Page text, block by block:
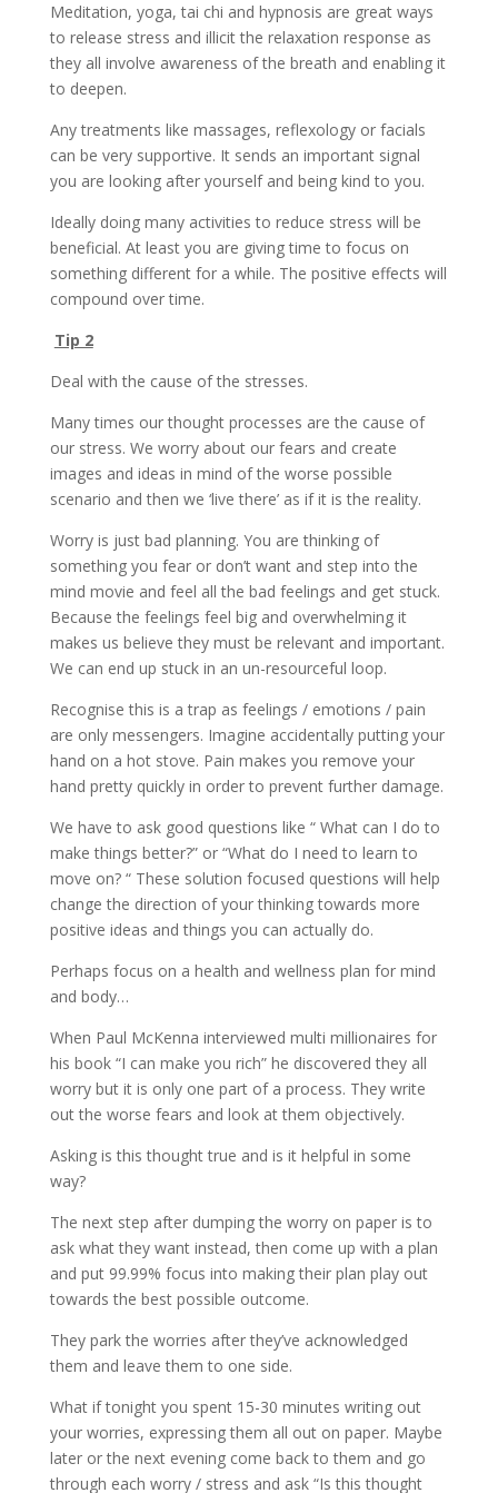
Meditation, yoga, tai chi and hypnosis are great ways
to release stress and illicit the relaxation response as
they all involve awareness of the breath and enabling it
to deepen.
Any treatments like massages, reflexology or facials
can be very supportive. It sends an important signal
you are looking after yourself and being kind to you.
Ideally doing many activities to reduce stress will be
beneficial. At least you are giving time to focus on
something different for a while. The positive effects will
compound over time.
Tip 2
Deal with the cause of the stresses.
Many times our thought processes are the cause of
our stress. We worry about our fears and create
images and ideas in mind of the worse possible
scenario and then we ‘live there’ as if it is the reality.
Worry is just bad planning. You are thinking of
something you fear or don’t want and step into the
mind movie and feel all the bad feelings and get stuck.
Because the feelings feel big and overwhelming it
makes us believe they must be relevant and important.
We can end up stuck in an un-resourceful loop.
Recognise this is a trap as feelings / emotions / pain
are only messengers. Imagine accidentally putting your
hand on a hot stove. Pain makes you remove your
hand pretty quickly in order to prevent further damage.
We have to ask good questions like “ What can I do to
make things better?” or “What do I need to learn to
move on? “ These solution focused questions will help
change the direction of your thinking towards more
positive ideas and things you can actually do.
Perhaps focus on a health and wellness plan for mind
and body…
When Paul McKenna interviewed multi millionaires for
his book “I can make you rich” he discovered they all
worry but it is only one part of a process. They write
out the worse fears and look at them objectively.
Asking is this thought true and is it helpful in some
way?
The next step after dumping the worry on paper is to
ask what they want instead, then come up with a plan
and put 99.99% focus into making their plan play out
towards the best possible outcome.
They park the worries after they’ve acknowledged
them and leave them to one side.
What if tonight you spent 15-30 minutes writing out
your worries, expressing them all out on paper. Maybe
later or the next evening come back to them and go
through each worry / stress and ask “Is this thought